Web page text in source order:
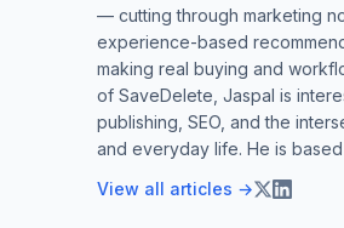
— cutting through marketing
experience-based
making real buying and
of SaveDelete, Jaspal is
publishing, SEO, and the
and everyday life. He is based
View all articles →